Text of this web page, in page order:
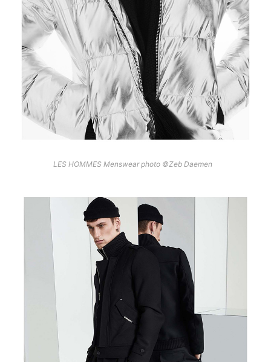
LES HOMMES Menswear photo ©Zeb Daemen